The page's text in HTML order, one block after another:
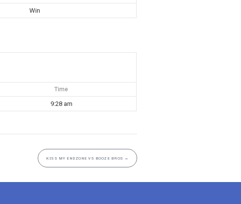
Win
Time
9:28 am
KISS MY ENDZONE VS BOOZE BROS →